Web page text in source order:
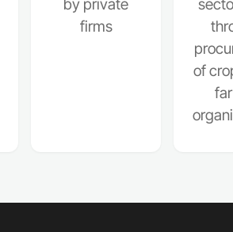
by private
firms
of